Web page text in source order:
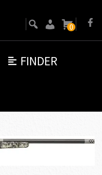
FINDER
0